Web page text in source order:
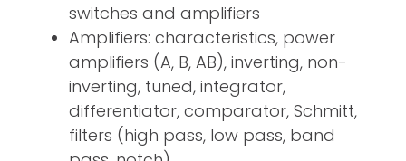
switches and amplifiers
Amplifiers: characteristics, power
amplifiers (A, B, AB), inverting, non-
inverting, tuned, integrator,
differentiator, comparator, Schmitt,
filters (high pass, low pass, band